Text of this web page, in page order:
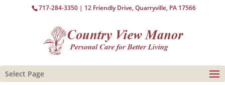
717-284-3350 | 12 Friendly Drive, Quarryville, PA 17566
Select Page